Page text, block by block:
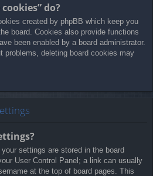
do?
created by phpBB which keep you
board. Cookies also provide functions
been enabled by a board administrator.
problems, deleting board cookies may
settings are stored in the board
User Control Panel; a link can usually
at the top of board pages. This